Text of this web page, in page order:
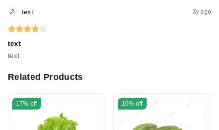
text 3y ago
text
text
Related Products
17% off 10% off